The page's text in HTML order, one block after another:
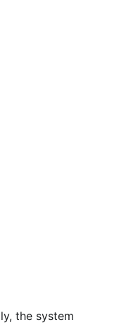
the system